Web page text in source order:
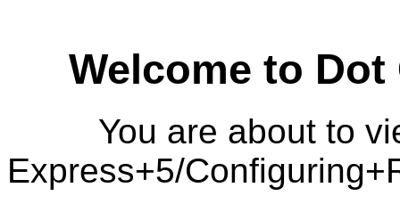
Welcome to
You are about to
Express+5/